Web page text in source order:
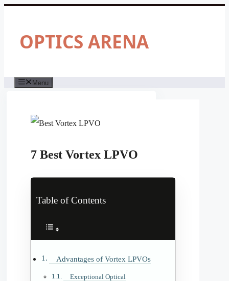
Skip
OPTICS ARENA
Menu
7 Best Vortex LPVO
Table of Contents
Advantages of Vortex LPVOs
Exceptional Optical